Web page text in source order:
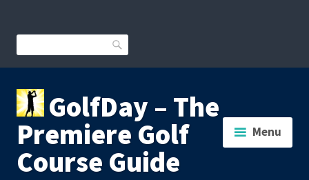
content
Search
GolfDay – The
Premiere Golf
Course Guide
Menu